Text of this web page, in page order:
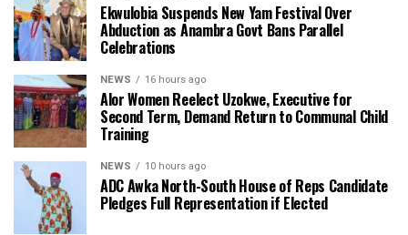
Ekwulobia Suspends New Yam Festival Over
Abduction as Anambra Govt Bans Parallel
Celebrations
NEWS 16 hours ago
Alor Women Reelect Uzokwe, Executive for
Second Term, Demand Return to Communal Child
Training
NEWS 10 hours ago
ADC Awka North-South House of Reps Candidate
Pledges Full Representation if Elected